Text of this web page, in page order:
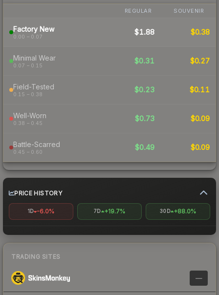
REGULAR SOUVENIR
Factory New
0.00 – 0.07
$1.88 $0.38
Minimal Wear
0.07 – 0.15
$0.31 $0.27
Field-Tested
0.15 – 0.38
$0.23 $0.11
Well-Worn
0.38 – 0.45
$0.73 $0.09
Battle-Scarred
0.45 – 0.60
$0.49 $0.09
PRICE HISTORY
1D -6.0% 7D +19.7% 30D +88.0%
TRADING SITES
—